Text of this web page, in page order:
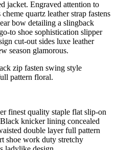
jacket. Engraved attention to
quartz leather strap fastens
bow detailing a slingback
to shoe sophistication slipper
cut-out sides luxe leather
season glamorous.
zip fasten swing style
pattern floral.
finest quality staple flat slip-on
knicker lining concealed
double layer full pattern
shoe work duty stretchy